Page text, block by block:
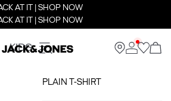
AT IT | SHOP NOW
AT IT | SHOP NOW
KIDS
PLAIN T-SHIRT